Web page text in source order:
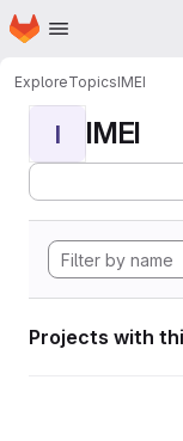
Skip to main content
Homepage
ExploreTopicsIMEI
I IMEI
Projects with